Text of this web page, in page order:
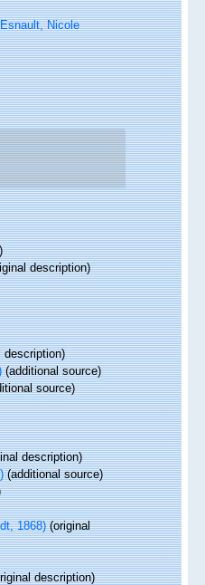
Nicole
description)
(additional source)
source)
description)
(additional source)
1868)(original
description)